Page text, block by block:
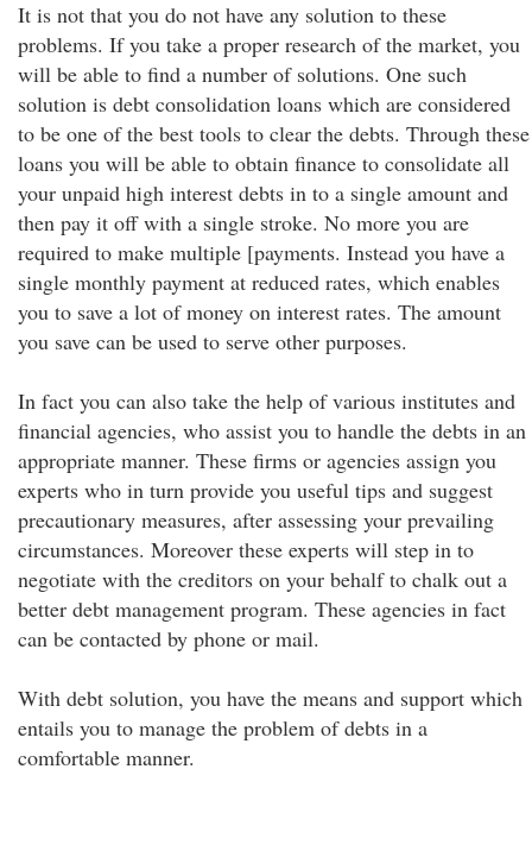
It is not that you do not have any solution to these
problems. If you take a proper research of the market, you
will be able to find a number of solutions. One such
solution is debt consolidation loans which are considered
to be one of the best tools to clear the debts. Through these
loans you will be able to obtain finance to consolidate all
your unpaid high interest debts in to a single amount and
then pay it off with a single stroke. No more you are
required to make multiple [payments. Instead you have a
single monthly payment at reduced rates, which enables
you to save a lot of money on interest rates. The amount
you save can be used to serve other purposes.
In fact you can also take the help of various institutes and
financial agencies, who assist you to handle the debts in an
appropriate manner. These firms or agencies assign you
experts who in turn provide you useful tips and suggest
precautionary measures, after assessing your prevailing
circumstances. Moreover these experts will step in to
negotiate with the creditors on your behalf to chalk out a
better debt management program. These agencies in fact
can be contacted by phone or mail.
With debt solution, you have the means and support which
entails you to manage the problem of debts in a
comfortable manner.